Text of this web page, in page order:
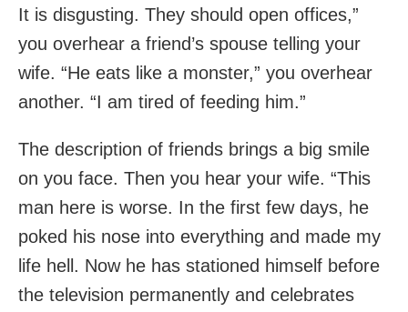
It is disgusting. They should open offices,”
you overhear a friend’s spouse telling your
wife. “He eats like a monster,” you overhear
another. “I am tired of feeding him.”
The description of friends brings a big smile
on you face. Then you hear your wife. “This
man here is worse. In the first few days, he
poked his nose into everything and made my
life hell. Now he has stationed himself before
the television permanently and celebrates